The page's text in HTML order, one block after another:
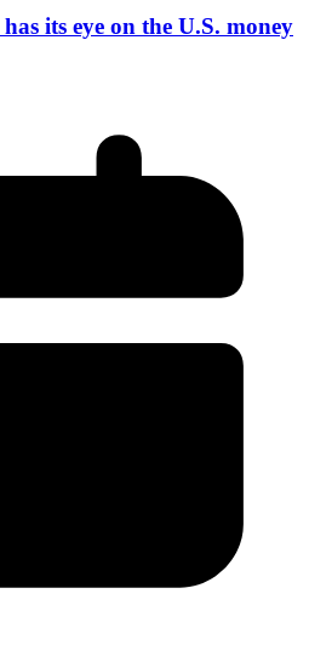
its eye on the U.S. money